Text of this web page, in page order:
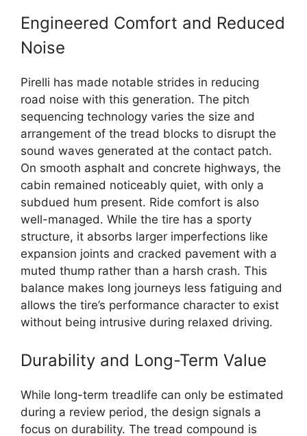
Engineered Comfort and Reduced
Noise
Pirelli has made notable strides in reducing
road noise with this generation. The pitch
sequencing technology varies the size and
arrangement of the tread blocks to disrupt the
sound waves generated at the contact patch.
On smooth asphalt and concrete highways, the
cabin remained noticeably quiet, with only a
subdued hum present. Ride comfort is also
well-managed. While the tire has a sporty
structure, it absorbs larger imperfections like
expansion joints and cracked pavement with a
muted thump rather than a harsh crash. This
balance makes long journeys less fatiguing and
allows the tire’s performance character to exist
without being intrusive during relaxed driving.
Durability and Long-Term Value
While long-term treadlife can only be estimated
during a review period, the design signals a
focus on durability. The tread compound is